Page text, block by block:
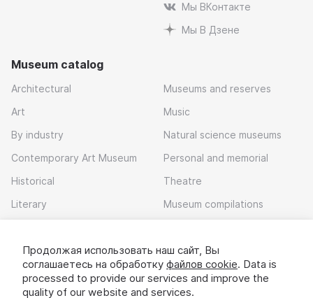
Мы ВКонтакте
Мы В Дзене
Museum catalog
Architectural
Art
By industry
Contemporary Art Museum
Historical
Literary
Museums and reserves
Music
Natural science museums
Personal and memorial
Theatre
Museum compilations
Download app
Продолжая использовать наш сайт, Вы
соглашаетесь на обработку файлов cookie. Data is
processed to provide our services and improve the
quality of our website and services.